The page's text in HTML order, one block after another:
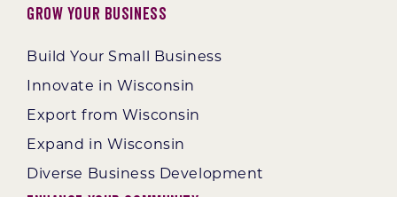
Grow Your Business
Build Your Small Business
Innovate in Wisconsin
Export from Wisconsin
Expand in Wisconsin
Diverse Business Development